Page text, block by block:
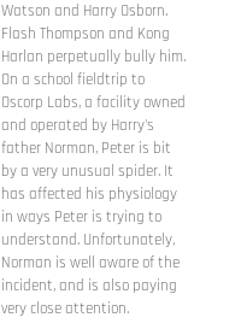
Watson and Harry Osborn.
Flash Thompson and Kong
Harlan perpetually bully him.
On a school fieldtrip to
Oscorp Labs, a facility owned
and operated by Harry's
father Norman, Peter is bit
by a very unusual spider. It
has affected his physiology
in ways Peter is trying to
understand. Unfortunately,
Norman is well aware of the
incident, and is also paying
very close attention.